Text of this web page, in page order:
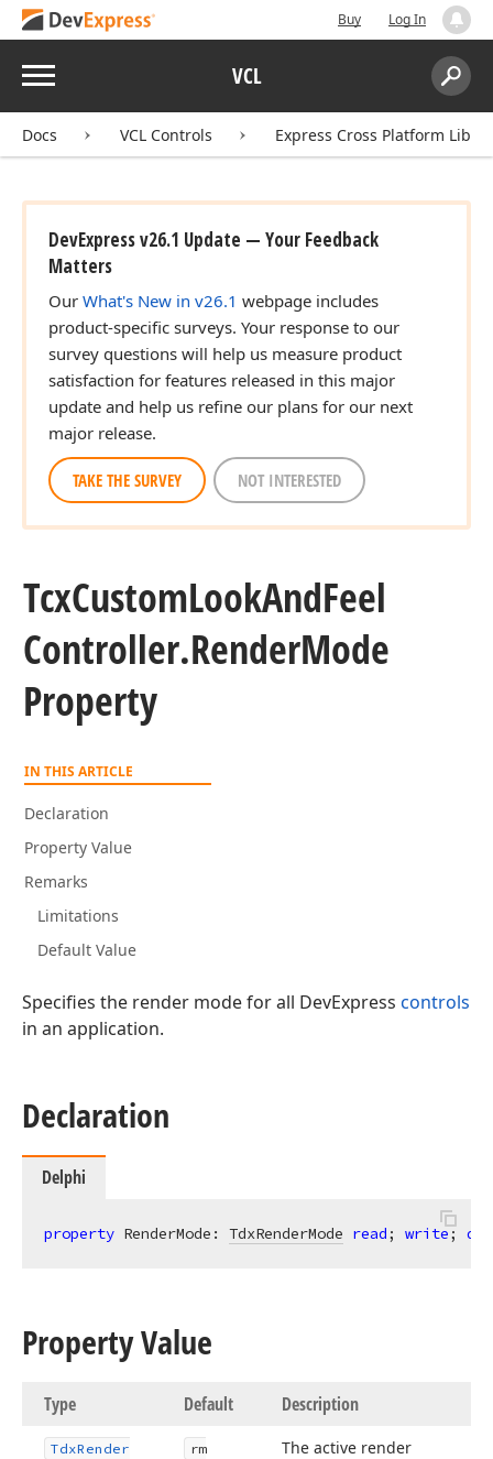
Buy Log In
Menu VCL
Search:
Docs VCL Controls Express Cross Platform
DevExpress v26.1 Update — Your Feedback
Matters
Our What's New in v26.1 webpage includes
product-specific surveys. Your response to our
survey questions will help us measure product
satisfaction for features released in this major
update and help us refine our plans for our next
major release.
TAKE THE SURVEY NOT INTERESTED
TcxCustomLookAndFeel
Controller.RenderMode
Property
IN THIS ARTICLE
Declaration
Property Value
Remarks
Limitations
Default Value
Specifies the render mode for all DevExpress controls
in an application.
Declaration
Delphi
property RenderMode: TdxRenderMode read; write;
Property Value
Type Default Description
TdxRender
rm
The active render